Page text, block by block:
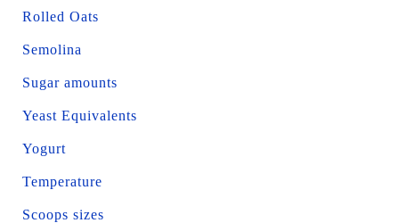
Rolled Oats
Semolina
Sugar amounts
Yeast Equivalents
Yogurt
Temperature
Scoops sizes